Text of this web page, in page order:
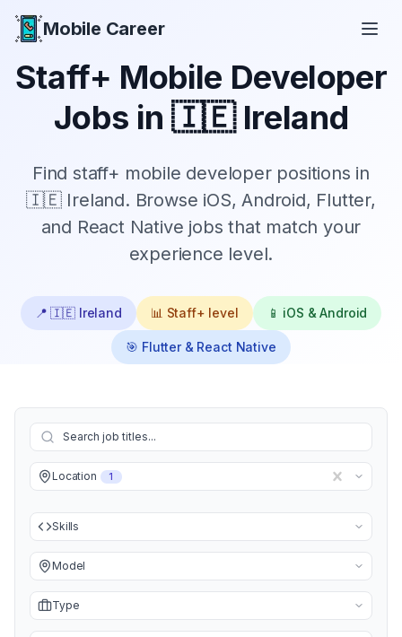
Mobile Career
Staff+ Mobile Developer
Jobs in 🇮🇪 Ireland
Findstaff+ mobile developer positions in
🇮🇪 Ireland. Browse iOS, Android, Flutter,
and React Native jobs that match your
experience level.
📍🇮🇪 Ireland 📊 Staff+ level 📱 iOS & Android
🎯 Flutter & React Native
Location 1
Skills
Model
Type